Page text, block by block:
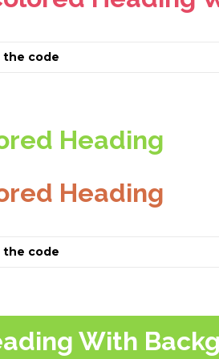
the code
Heading
Heading
the code
With